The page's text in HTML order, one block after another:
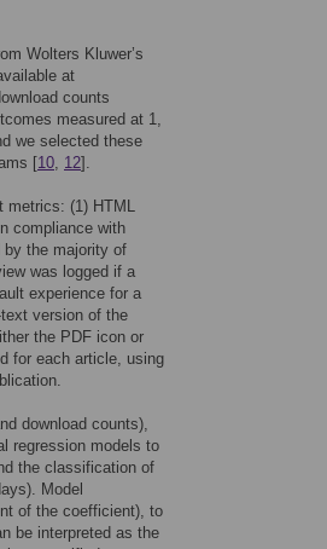
Wolters Kluwer’s
at
counts
measured at 1,
we selected these
[10, 12].
metrics: (1) HTML
compliance with
by the majority of
was logged if a
experience for a
version of the
the PDF icon or
for each article, using
download counts),
regression models to
the classification of
Model
of the coefficient), to
be interpreted as the